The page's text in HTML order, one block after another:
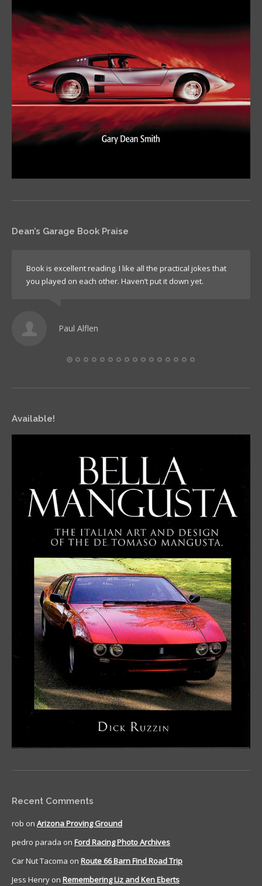
Dean’s Garage Book Praise
Book is excellent reading. I like all the practical jokes that
you played on each other. Haven’t put it down yet.
Paul Alflen
Available!
Recent Comments
rob on Arizona Proving Ground
pedro parada on Ford Racing Photo Archives
Car Nut Tacoma on Route 66 Barn Find Road Trip
Jess Henry on Remembering Liz and Ken Eberts